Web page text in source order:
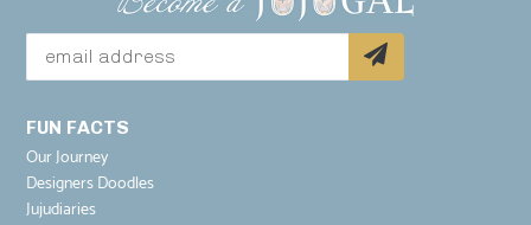
FUN FACTS
Our Journey
Designers Doodles
Jujudiaries